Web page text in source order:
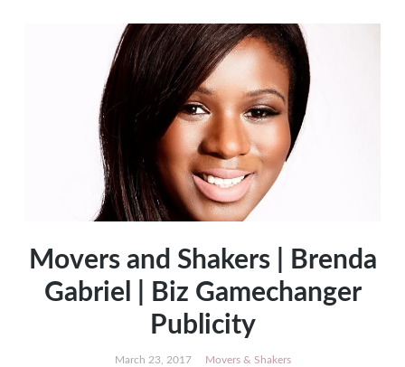
Movers and Shakers | Brenda
Gabriel | Biz Gamechanger
Publicity
March 23, 2017 Movers & Shakers